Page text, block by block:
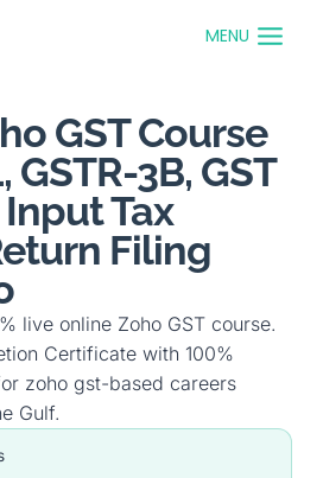
MENU
GST Course
GSTR-3B, GST
Tax
Filing
live online Zoho GST course.
Certificate with 100%
zoho gst-based careers
Gulf.